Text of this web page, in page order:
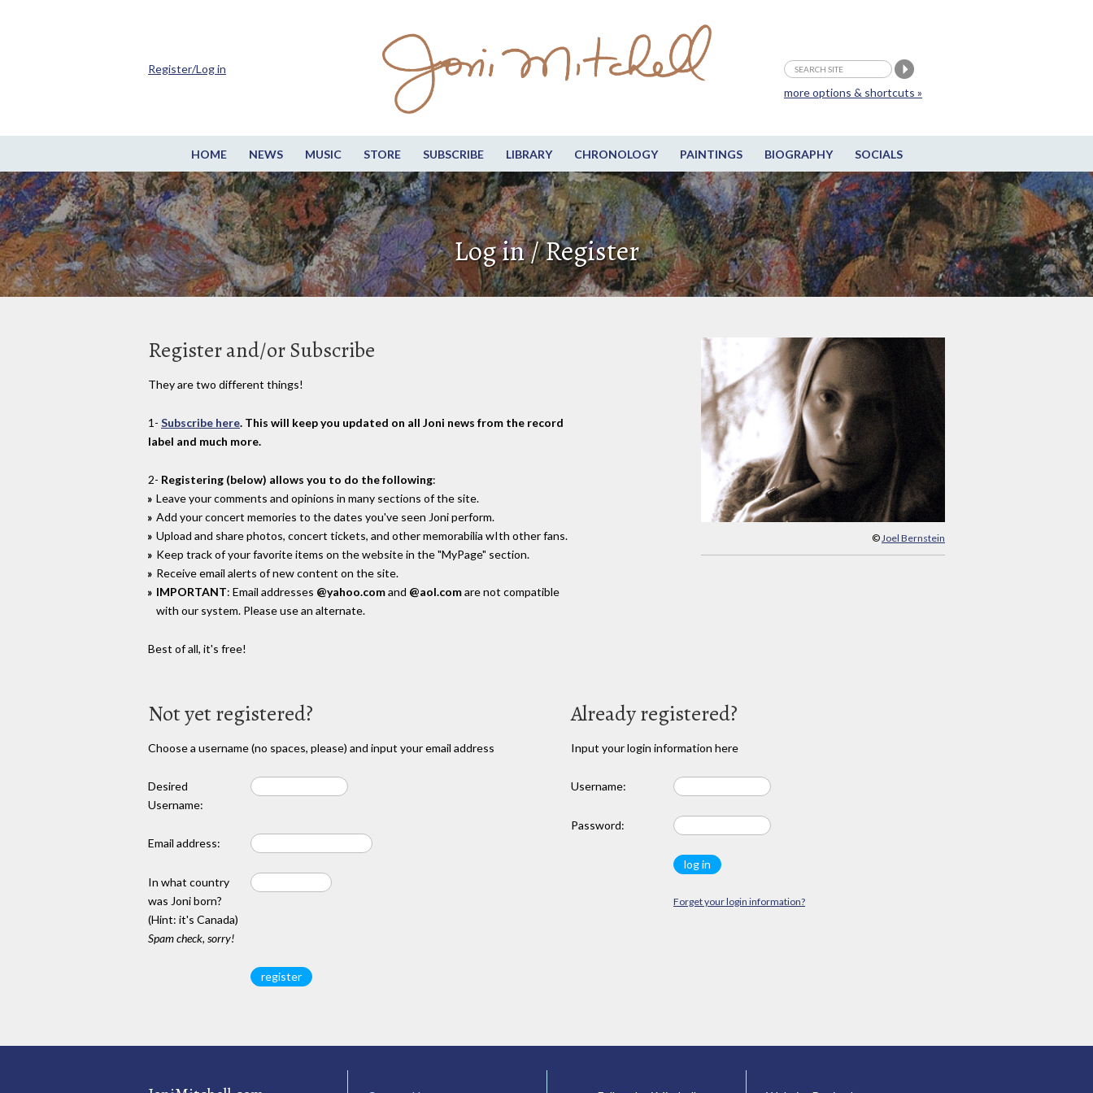
HOME NEWS MUSIC STORE SUBSCRIBE LIBRARY CHRONOLOGY PAINTINGS BIOGRAPHY SOCIALS
more options & shortcuts »
Register/Log in
Log in / Register
© Joel Bernstein
Register and/or Subscribe
They are two different things!
1- Subscribe here. This will keep you updated on all Joni news from the record
label and much more.
2- Registering (below) allows you to do the following:
Leave your comments and opinions in many sections of the site.
Add your concert memories to the dates you've seen Joni perform.
Upload and share photos, concert tickets, and other memorabilia wIth other fans.
Keep track of your favorite items on the website in the "MyPage" section.
Receive email alerts of new content on the site.
IMPORTANT: Email addresses @yahoo.comand @aol.comare not compatible
with our system. Please use an alternate.
Best of all, it's free!
Not yet registered?
Choose a username (no spaces, please) and input your email address
Desired
Username:
Email address:
In what country
was Joni born?
(Hint: it's Canada)
Spam check, sorry!
Already registered?
Input your login information here
Username:
Password:
Forget your login information?